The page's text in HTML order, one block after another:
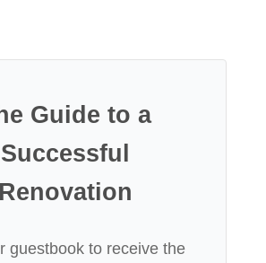
Guide to a
Successful
Renovation
guestbook to receive the